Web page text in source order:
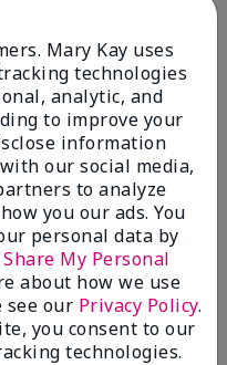
CC Cream
15*
for 8 years now. I
it's not heavy and it
all the time.
Mary Kay uses
technologies
analytic, and
to improve your
information
our social media,
to analyze
you our ads. You
personal data by
My Personal
about how we use
see our Privacy Policy.
you consent to our
technologies.